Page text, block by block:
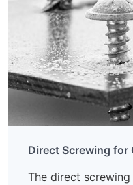
Direct Screwing for
The direct